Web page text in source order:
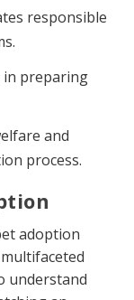
responsible
in preparing
and
process.
adoption
understand